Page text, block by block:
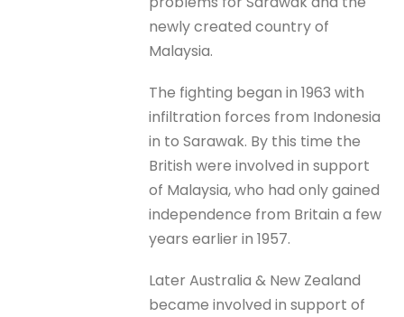
newly created country of
Malaysia.
The fighting began in 1963 with
infiltration forces from Indonesia
in to Sarawak. By this time the
British were involved in support
of Malaysia, who had only gained
independence from Britain a few
years earlier in 1957.
Later Australia & New Zealand
became involved in support of